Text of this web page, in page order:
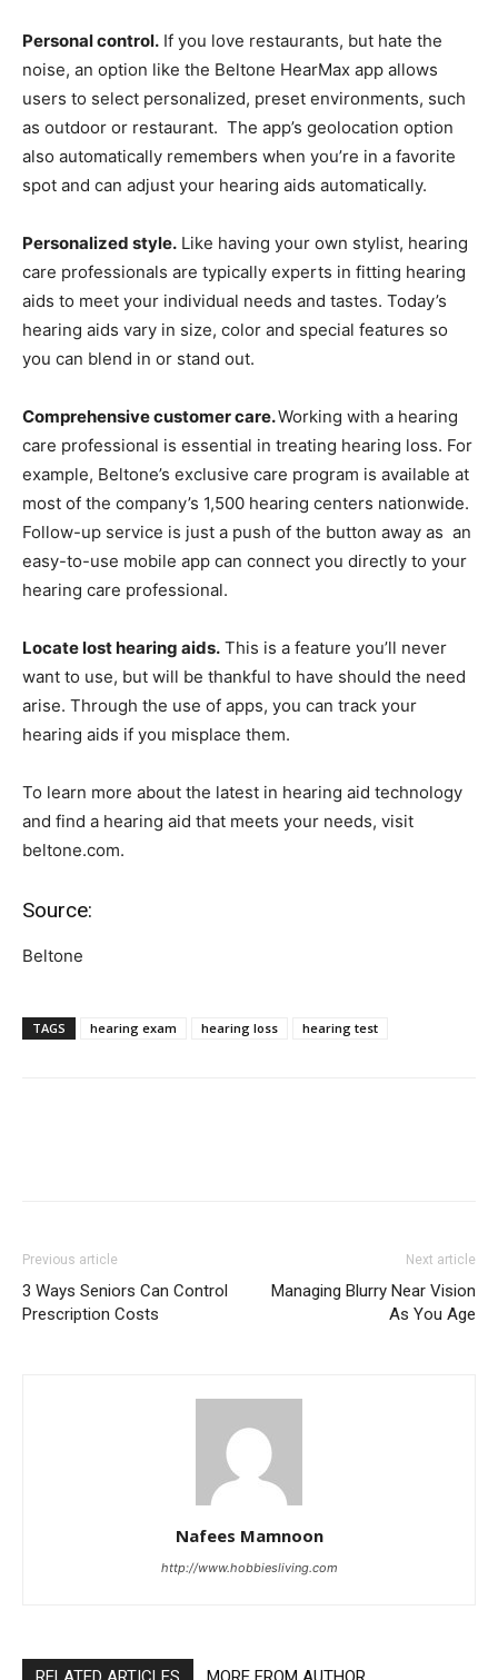
Personal control. If you love restaurants, but hate the
noise, an option like the Beltone HearMax app allows
users to select personalized, preset environments, such
as outdoor or restaurant. The app’s geolocation option
also automatically remembers when you’re in a favorite
spot and can adjust your hearing aids automatically.
Personalized style. Like having your own stylist, hearing
care professionals are typically experts in fitting hearing
aids to meet your individual needs and tastes. Today’s
hearing aids vary in size, color and special features so
you can blend in or stand out.
Comprehensive customer care.Working with a hearing
care professional is essential in treating hearing loss. For
example, Beltone’s exclusive care program is available at
most of the company’s 1,500 hearing centers nationwide.
Follow-up service is just a push of the button away as an
easy-to-use mobile app can connect you directly to your
hearing care professional.
Locate lost hearing aids. This is a feature you’ll never
want to use, but will be thankful to have should the need
arise. Through the use of apps, you can track your
hearing aids if you misplace them.
To learn more about the latest in hearing aid technology
and find a hearing aid that meets your needs, visit
beltone.com.
Source:
Beltone
TAGS hearing exam hearing loss hearing test
Previous article
3 Ways Seniors Can Control
Prescription Costs
Next article
Managing Blurry Near Vision
As You Age
Nafees Mamnoon
http://www.hobbiesliving.com